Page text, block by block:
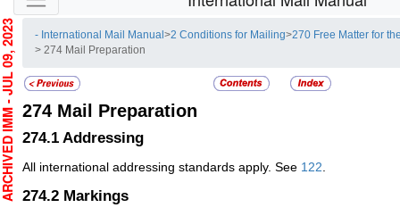
- International Mail Manual>2 Conditions for Mailing>270 Free Matter for
> 274 Mail Preparation
274 Mail Preparation
274.1 Addressing
All international addressing standards apply. See 122
274.2 Markings
JUL 09, 2023